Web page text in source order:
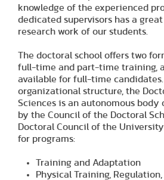
knowledge of the experienced
dedicated supervisors has a
research work of our students.
The doctoral school offers two
full-time and part-time training,
available for full-time
organizational structure, the
Sciences is an autonomous body
by the Council of the Doctoral
Doctoral Council of the
for programs:
Training and Adaptation
Physical Training,